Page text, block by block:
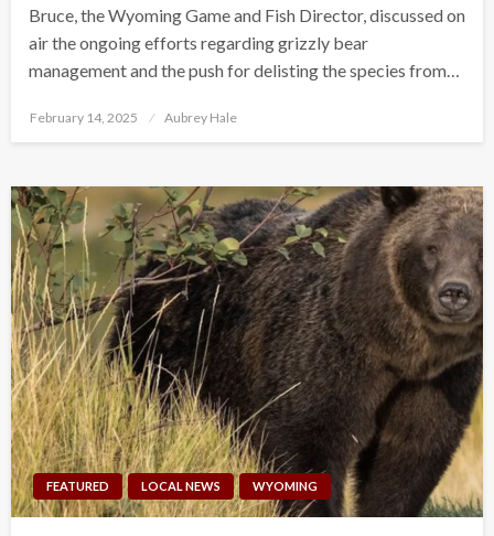
Bruce, the Wyoming Game and Fish Director, discussed on
air the ongoing efforts regarding grizzly bear
management and the push for delisting the species from…
Posted
February 14, 2025 Aubrey Hale
FEATURED LOCAL NEWS WYOMING